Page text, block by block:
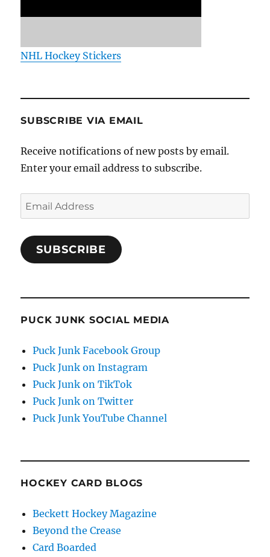
NHL Hockey Stickers
SUBSCRIBE VIA EMAIL
Receive notifications of new posts by email.
Enter your email address to subscribe.
Email
Address
SUBSCRIBE
PUCK JUNK SOCIAL MEDIA
Puck Junk Facebook Group
Puck Junk on Instagram
Puck Junk on TikTok
Puck Junk on Twitter
Puck Junk YouTube Channel
HOCKEY CARD BLOGS
Beckett Hockey Magazine
Beyond the Crease
Card Boarded